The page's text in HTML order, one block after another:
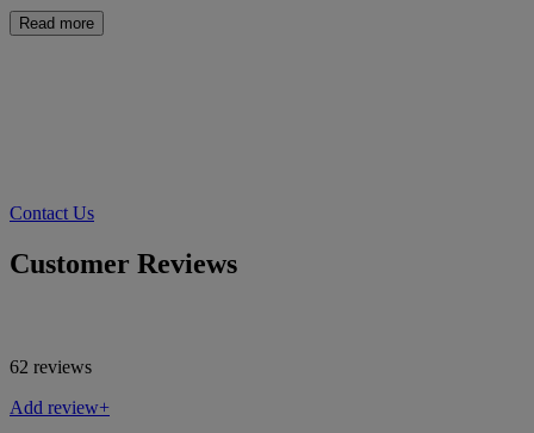
Read more
Contact Us
Customer Reviews
62 reviews
Add review+